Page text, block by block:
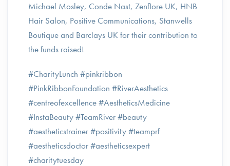
Michael Mosley, Conde Nast, Zenflore UK, HNB
Hair Salon, Positive Communications, Stanwells
Boutique and Barclays UK for their contribution to
the funds raised!
#CharityLunch #pinkribbon
#PinkRibbonFoundation #RiverAesthetics
#centreofexcellence #AestheticsMedicine
#InstaBeauty #TeamRiver #beauty
#aestheticstrainer #positivity #teamprf
#aestheticsdoctor #aestheticsexpert
#charitytuesday